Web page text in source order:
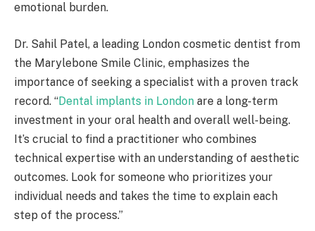
emotional burden.
Dr. Sahil Patel, a leading London cosmetic dentist from
the Marylebone Smile Clinic, emphasizes the
importance of seeking a specialist with a proven track
record. “Dental implants in London are a long-term
investment in your oral health and overall well-being.
It’s crucial to find a practitioner who combines
technical expertise with an understanding of aesthetic
outcomes. Look for someone who prioritizes your
individual needs and takes the time to explain each
step of the process.”